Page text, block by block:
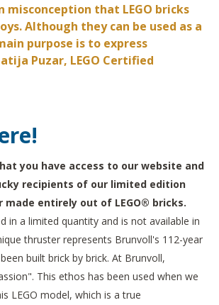
misconception that LEGO bricks
Although they can be used as a
purpose is to express
Puzar, LEGO Certified
you have access to our website and
recipients of our limited edition
made entirely out of LEGO® bricks.
in a limited quantity and is not available in
thruster represents Brunvoll's 112-year
built brick by brick. At Brunvoll,
This ethos has been used when we
LEGO model, which is a true